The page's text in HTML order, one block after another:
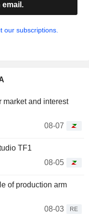
email.
our subscriptions.
market and interest
08-07
TF1
08-05
of production arm
08-03
RE